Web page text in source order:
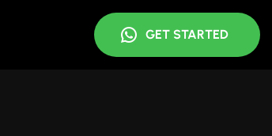
GET STARTED